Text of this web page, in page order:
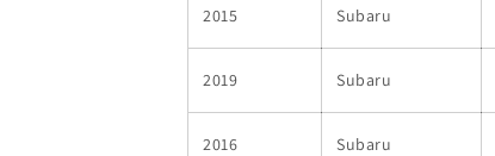
2015 Subaru
2019 Subaru
2016 Subaru